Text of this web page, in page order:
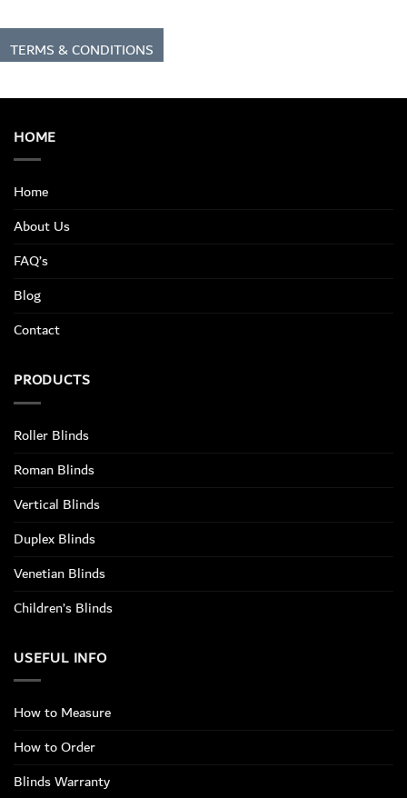
TERMS & CONDITIONS
HOME
Home
About Us
FAQ’s
Blog
Contact
PRODUCTS
Roller Blinds
Roman Blinds
Vertical Blinds
Duplex Blinds
Venetian Blinds
Children’s Blinds
USEFUL INFO
How to Measure
How to Order
Blinds Warranty